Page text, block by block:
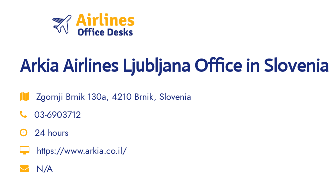
Arkia Airlines Ljubljana Office in Slovenia
Zgornji Brnik 130a, 4210 Brnik, Slovenia
03-6903712
24 hours
https://www.arkia.co.il/
N/A